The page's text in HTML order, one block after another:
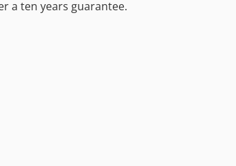
a ten years guarantee.